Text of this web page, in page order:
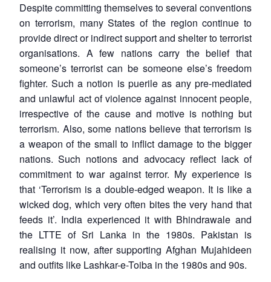
Despite committing themselves to several conventions
on terrorism, many States of the region continue to
provide direct or indirect support and shelter to terrorist
organisations. A few nations carry the belief that
someone’s terrorist can be someone else’s freedom
fighter. Such a notion is puerile as any pre-mediated
and unlawful act of violence against innocent people,
irrespective of the cause and motive is nothing but
terrorism. Also, some nations believe that terrorism is
a weapon of the small to inflict damage to the bigger
nations. Such notions and advocacy reflect lack of
commitment to war against terror. My experience is
that ‘Terrorism is a double-edged weapon. It is like a
wicked dog, which very often bites the very hand that
feeds it’. India experienced it with Bhindrawale and
the LTTE of Sri Lanka in the 1980s. Pakistan is
realising it now, after supporting Afghan Mujahideen
and outfits like Lashkar-e-Toiba in the 1980s and 90s.